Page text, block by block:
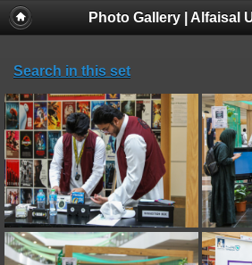
Photo Gallery | Alfaisal
Search in this set